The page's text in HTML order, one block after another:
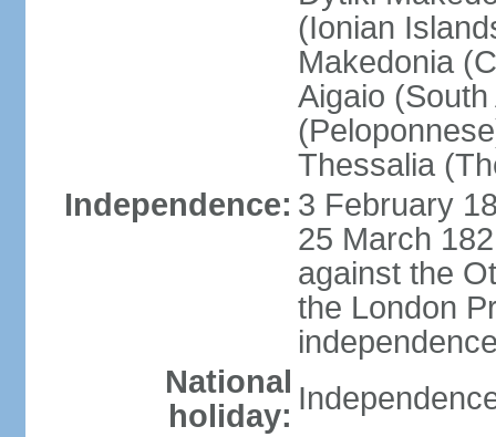
(Ionian
Makedonia
Aigaio
Thessalia
Independence: 3 February
25 March
against the
the London
National
holiday: